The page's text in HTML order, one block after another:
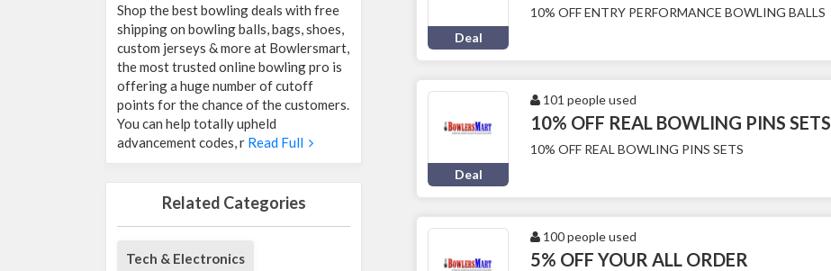
Shop the best bowling deals with free
shipping on bowling balls, bags, shoes,
custom jerseys & more at Bowlersmart,
the most trusted online bowling pro is
offering a huge number of cutoff
points for the chance of the customers.
You can help totally upheld
advancement codes, r Read Full
Related Categories
Tech & Electronics
Deal
10% OFF ENTRY PERFORMANCE BOWLING BALLS
Deal
101 people used
10% OFF REAL BOWLING PINS SETS
10% OFF REAL BOWLING PINS SETS
100 people used
5% OFF YOUR ALL ORDER